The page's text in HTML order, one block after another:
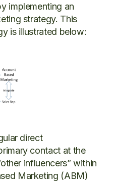
implementing an
strategy. This
is illustrated below:
direct
contact at the
influencers” within
Marketing (ABM)